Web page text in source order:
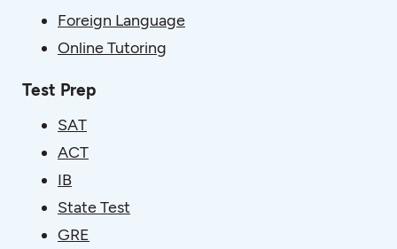
Foreign Language
Online Tutoring
Test Prep
SAT
ACT
IB
State Test
GRE